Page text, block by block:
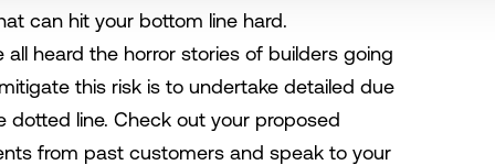
can hit your bottom line hard.
all heard the horror stories of builders going
this risk is to undertake detailed due
dotted line. Check out your proposed
from past customers and speak to your